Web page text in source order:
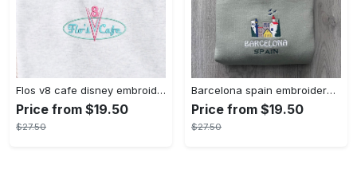
Flos v8 cafe disney embroidered crewneck disney embroidered sweatshirt disneyland crewneck disney sweatshirt womens disney crewneck embroidery tshirt sweatshirt hoodie gift
Price from $19.50
$27.50
Barcelona spain embroidered sweater embroidery tshirt sweatshirt hoodie gift
Price from $19.50
$27.50